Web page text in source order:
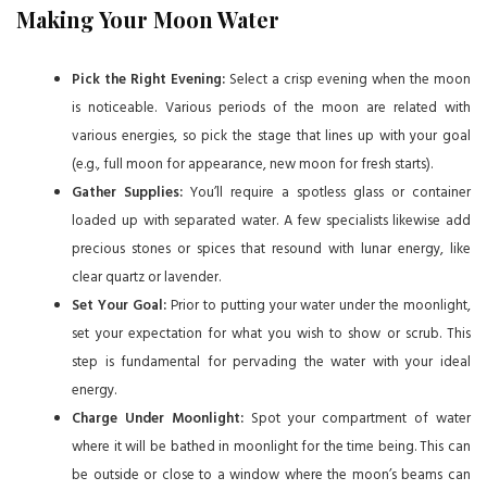
Making Your Moon Water
Pick the Right Evening: Select a crisp evening when the moon
is noticeable. Various periods of the moon are related with
various energies, so pick the stage that lines up with your goal
(e.g., full moon for appearance, new moon for fresh starts).
Gather Supplies: You’ll require a spotless glass or container
loaded up with separated water. A few specialists likewise add
precious stones or spices that resound with lunar energy, like
clear quartz or lavender.
Set Your Goal:Prior to putting your water under the moonlight,
set your expectation for what you wish to show or scrub. This
step is fundamental for pervading the water with your ideal
energy.
Charge Under Moonlight:Spot your compartment of water
where it will be bathed in moonlight for the time being. This can
be outside or close to a window where the moon’s beams can